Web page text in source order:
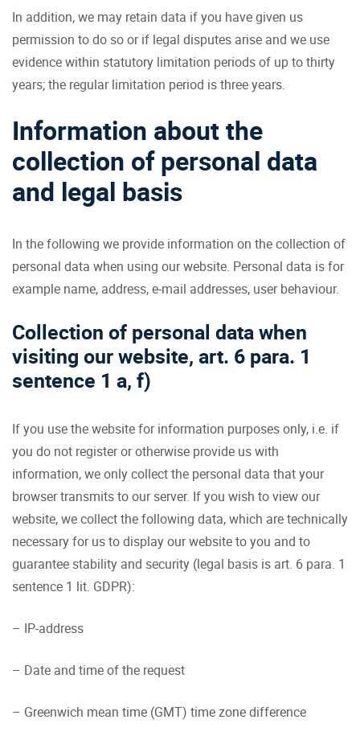
In addition, we may retain data if you have given us
permission to do so or if legal disputes arise and we use
evidence within statutory limitation periods of up to thirty
years; the regular limitation period is three years.
Information about the
collection of personal data
and legal basis
In the following we provide information on the collection of
personal data when using our website. Personal data is for
example name, address, e-mail addresses, user behaviour.
Collection of personal data when
visiting our website, art. 6 para. 1
sentence 1 a, f)
If you use the website for information purposes only, i.e. if
you do not register or otherwise provide us with
information, we only collect the personal data that your
browser transmits to our server. If you wish to view our
website, we collect the following data, which are technically
necessary for us to display our website to you and to
guarantee stability and security (legal basis is art. 6 para. 1
sentence 1 lit. GDPR):
– IP-address
– Date and time of the request
– Greenwich mean time (GMT) time zone difference